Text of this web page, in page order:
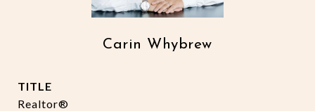
Carin Whybrew
TITLE
Realtor®